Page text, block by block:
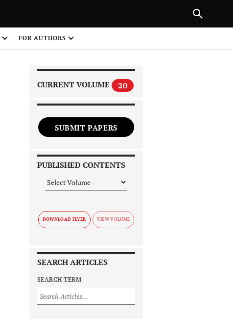
FOR AUTHORS
CURRENT VOLUME 20
SUBMIT PAPERS
PUBLISHED CONTENTS
DOWNLOAD FLYER
SEARCH ARTICLES
SEARCH TERM
NEXT ARTICLE
1